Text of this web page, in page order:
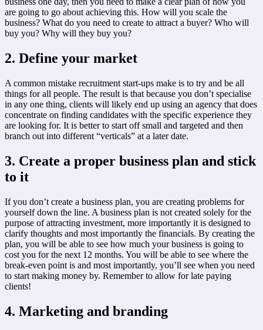
are going to go about achieving this. How will you scale the
business? What do you need to create to attract a buyer? Who will
buy you? Why will they buy you?
2. Define your market
A common mistake recruitment start-ups make is to try and be all
things for all people. The result is that because you don’t specialise
in any one thing, clients will likely end up using an agency that does
concentrate on finding candidates with the specific experience they
are looking for. It is better to start off small and targeted and then
branch out into different “verticals” at a later date.
3. Create a proper business plan and stick
to it
If you don’t create a business plan, you are creating problems for
yourself down the line. A business plan is not created solely for the
purpose of attracting investment, more importantly it is designed to
clarify thoughts and most importantly the financials. By creating the
plan, you will be able to see how much your business is going to
cost you for the next 12 months. You will be able to see where the
break-even point is and most importantly, you’ll see when you need
to start making money by. Remember to allow for late paying
clients!
4. Marketing and branding